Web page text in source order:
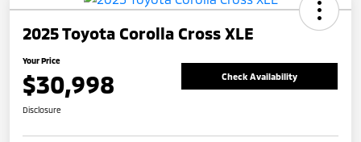
2025 Toyota Corolla Cross XLE
Your Price
$30,998 Check Availability
Disclosure